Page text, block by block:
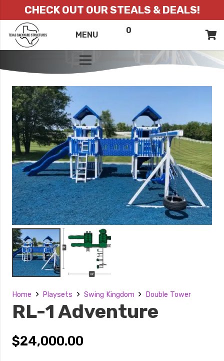
CHECK OUT OUR STEALS & DEALS!
MENU 0
Home Playsets Swing Kingdom Double Tower
RL-1 Adventure
$24,000.00